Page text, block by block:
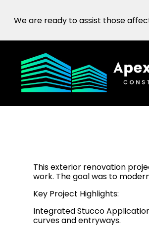
to
content
We are ready to assist those
This exterior renovation
work. The goal was to
Key Project Highlights:
Integrated Stucco
curves and entryways.